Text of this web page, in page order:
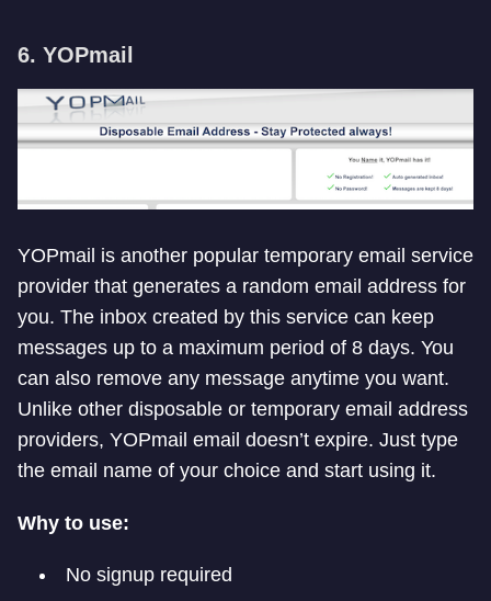
6. YOPmail
YOPmail is another popular temporary email service
provider that generates a random email address for
you. The inbox created by this service can keep
messages up to a maximum period of 8 days. You
can also remove any message anytime you want.
Unlike other disposable or temporary email address
providers, YOPmail email doesn’t expire. Just type
the email name of your choice and start using it.
Why to use:
No signup required